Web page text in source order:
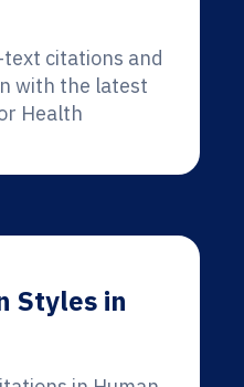
citations and
with the latest
Health
Styles in